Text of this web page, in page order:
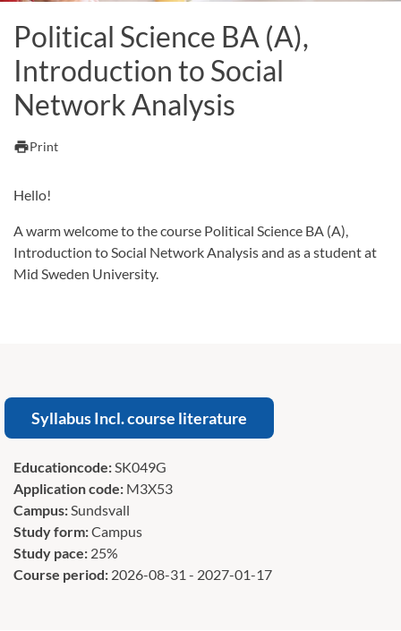
Political Science BA (A),
Introduction to Social
Network Analysis
printPrint
Hello!
A warm welcome to the course Political Science BA (A),
Introduction to Social Network Analysis and as a student at
Mid Sweden University.
Syllabus Incl. course literature
Educationcode:SK049G
Application code: M3X53
Campus:Sundsvall
Study form:Campus
Study pace: 25%
Course period: 2026-08-31 - 2027-01-17